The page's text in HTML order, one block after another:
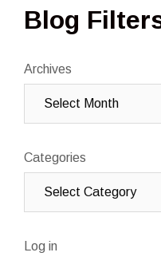
Blog
Archives
Categories
Log in